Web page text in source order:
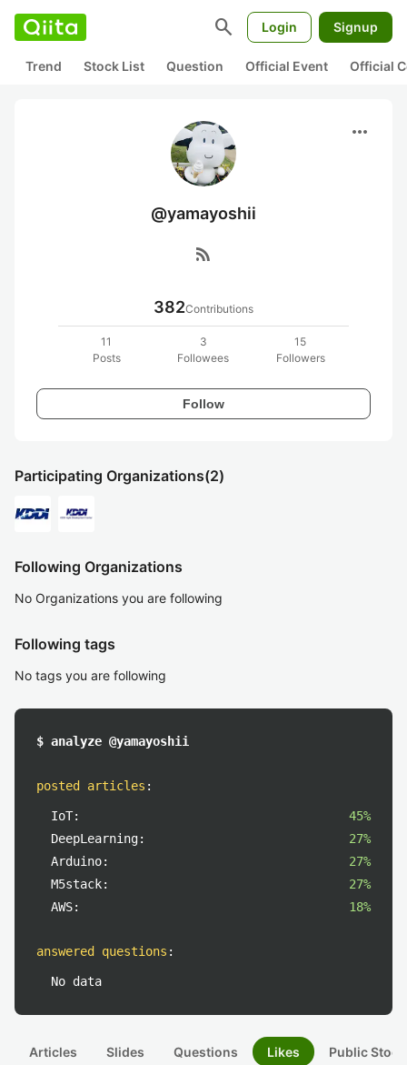
search Login Signup
Trend Stock List Question Official Event Official
more_horiz
@yamayoshii
rss_feed
382Contributions
11
Posts
3
Followees
15
Followers
Follow
Participating Organizations(2)
Following Organizations
No Organizations you are following
Following tags
No tags you are following
$ analyze @yamayoshii
posted articles :
IoT:
45%
DeepLearning:
27%
Arduino:
27%
M5stack:
27%
AWS:
18%
answered questions :
No data
Articles Slides Questions Likes Public